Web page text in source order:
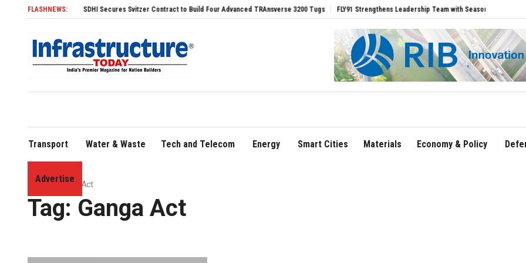
FLASHNEWS:SDHI Secures Svitzer Contract to Build Four Advanced TRAnsverse 3200 Tugs FLY91 Strengthens Leadership Team with Seasoned Aviation Executives
Transport Water & Waste Tech and Telecom Energy Smart Cities Materials Economy & Policy
Advertise
Home»Ganga Act
Tag: Ganga Act